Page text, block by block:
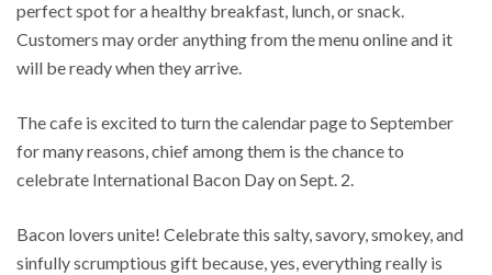
perfect spot for a healthy breakfast, lunch, or snack.
Customers may order anything from the menu online and it
will be ready when they arrive.
The cafe is excited to turn the calendar page to September
for many reasons, chief among them is the chance to
celebrate International Bacon Day on Sept. 2.
Bacon lovers unite! Celebrate this salty, savory, smokey, and
sinfully scrumptious gift because, yes, everything really is